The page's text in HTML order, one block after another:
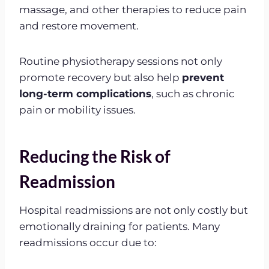
massage, and other therapies to reduce pain
and restore movement.
Routine physiotherapy sessions not only
promote recovery but also help prevent
long-term complications, such as chronic
pain or mobility issues.
Reducing the Risk of
Readmission
Hospital readmissions are not only costly but
emotionally draining for patients. Many
readmissions occur due to: